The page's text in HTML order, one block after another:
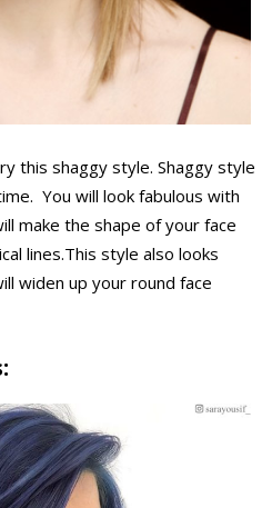
this shaggy style. Shaggy style
You will look fabulous with
make the shape of your face
lines.This style also looks
widen up your round face